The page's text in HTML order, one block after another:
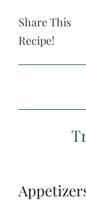
Share This
Recipe!